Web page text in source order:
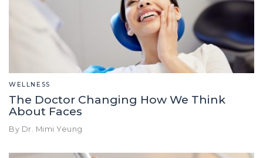
WELLNESS
The Doctor Changing How We Think
About Faces
By Dr. Mimi Yeung